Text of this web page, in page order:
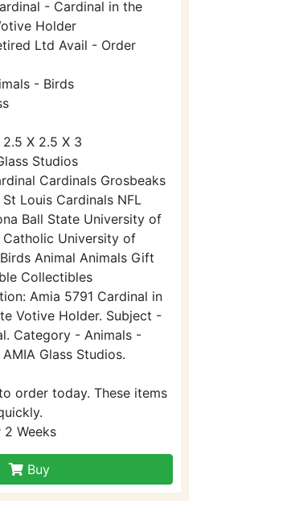
- Cardinal in the
Holder
Ltd Avail - Order
- Birds
X 2.5 X 3
Studios
Cardinals Grosbeaks
Louis Cardinals NFL
Ball State University of
Catholic University of
Animal Animals Gift
Collectibles
Amia 5791 Cardinal in
Votive Holder. Subject -
Category - Animals -
Glass Studios.
order today. These items
2 Weeks
Buy